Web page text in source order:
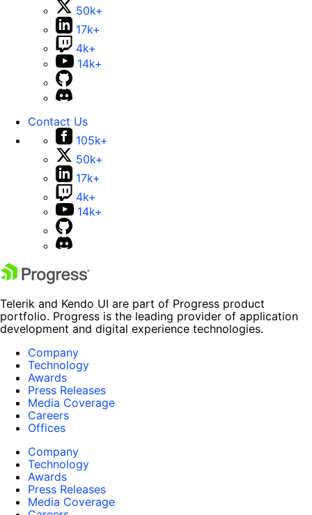
50k+
17k+
4k+
14k+
Contact Us
105k+
50k+
17k+
4k+
14k+
Telerik and Kendo UI are part of Progress product
portfolio. Progress is the leading provider of application
development and digital experience technologies.
Company
Technology
Awards
Press Releases
Media Coverage
Careers
Offices
Company
Technology
Awards
Press Releases
Media Coverage